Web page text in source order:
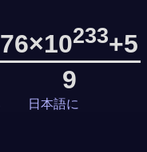
76×10233+5
9
日本語に